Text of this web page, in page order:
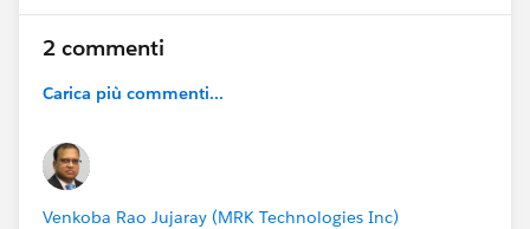
2 commenti
Carica più commenti...
Venkoba Rao Jujaray (MRK Technologies Inc)